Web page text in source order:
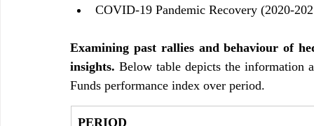
COVID-19 Pandemic Recovery (2020-
Examining past rallies and behaviour of
insights. Below table depicts the information
Funds performance index over period.
PERIOD